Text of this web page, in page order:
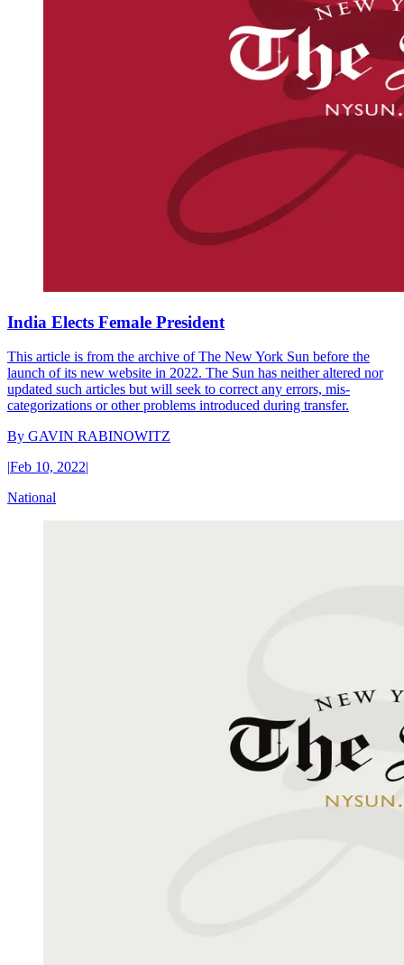
India Elects Female President
This article is from the archive of The New York Sun before the
launch of its new website in 2022. The Sun has neither altered nor
updated such articles but will seek to correct any errors, mis-
categorizations or other problems introduced during transfer.
By GAVIN RABINOWITZ
|Feb 10, 2022|
National